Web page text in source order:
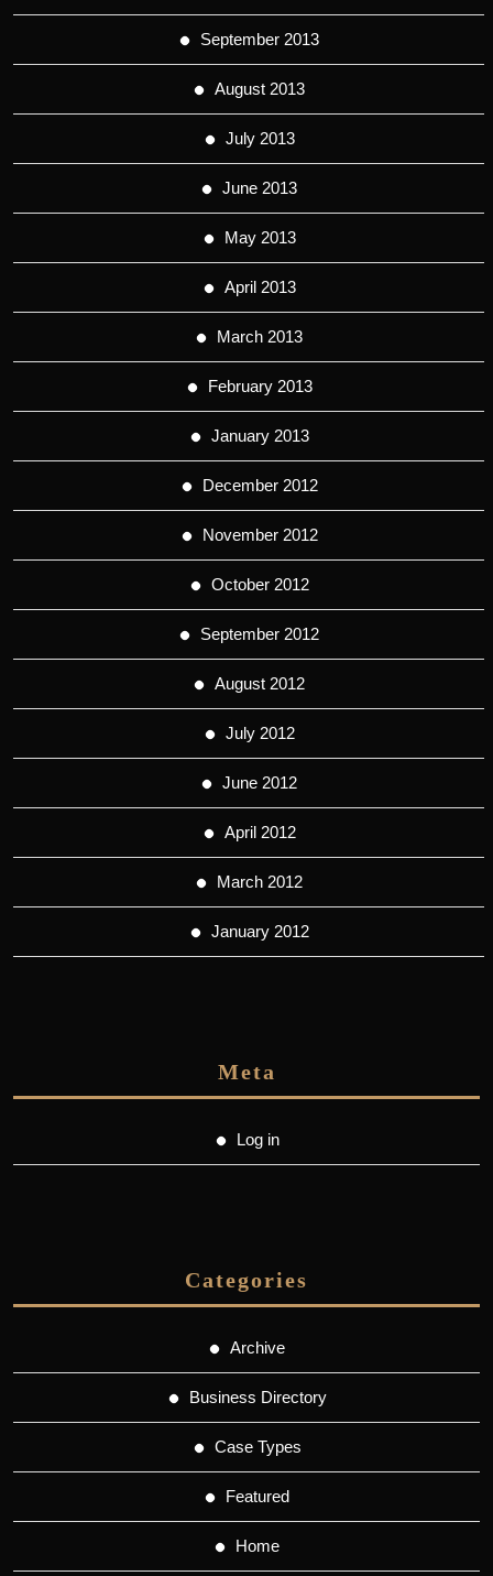
September 2013
August 2013
July 2013
June 2013
May 2013
April 2013
March 2013
February 2013
January 2013
December 2012
November 2012
October 2012
September 2012
August 2012
July 2012
June 2012
April 2012
March 2012
January 2012
Meta
Log in
Categories
Archive
Business Directory
Case Types
Featured
Home